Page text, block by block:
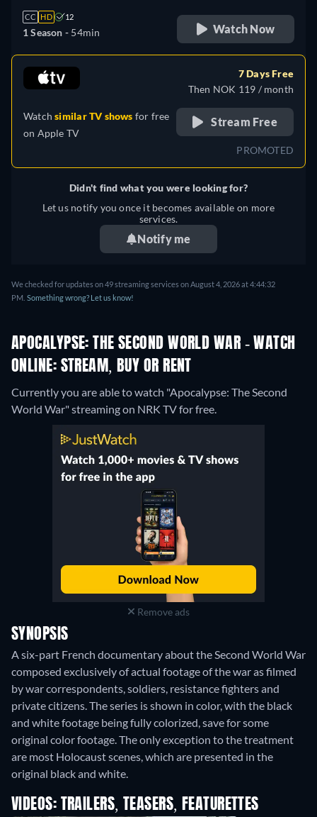
CC HD 12
1 Season - 54min Watch Now
Watchsimilar TV shows for free
on Apple TV
7 Days Free
Then NOK 119 / month
Stream Free
PROMOTED
Didn't find what you were looking for?
Let us notify you once it becomes available on more
services.
Notify me
We checked for updates on 49 streaming services on August 4, 2026 at 4:44:32
PM. Something wrong? Let us know!
APOCALYPSE: THE SECOND WORLD WAR - WATCH
ONLINE: STREAM, BUY OR RENT
Currently you are able to watch "Apocalypse: The Second
World War" streaming on NRK TV for free.
Remove ads
SYNOPSIS
A six-part French documentary about the Second World War
composed exclusively of actual footage of the war as filmed
by war correspondents, soldiers, resistance fighters and
private citizens. The series is shown in color, with the black
and white footage being fully colorized, save for some
original color footage. The only exception to the treatment
are most Holocaust scenes, which are presented in the
original black and white.
VIDEOS: TRAILERS, TEASERS, FEATURETTES